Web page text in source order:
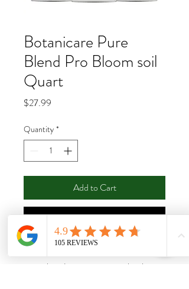
Botanicare Pure
Blend Pro Bloom soil
Quart
$27.99
Quantity *
Add to Cart
Buy Now
minerals and organic extracts plus the